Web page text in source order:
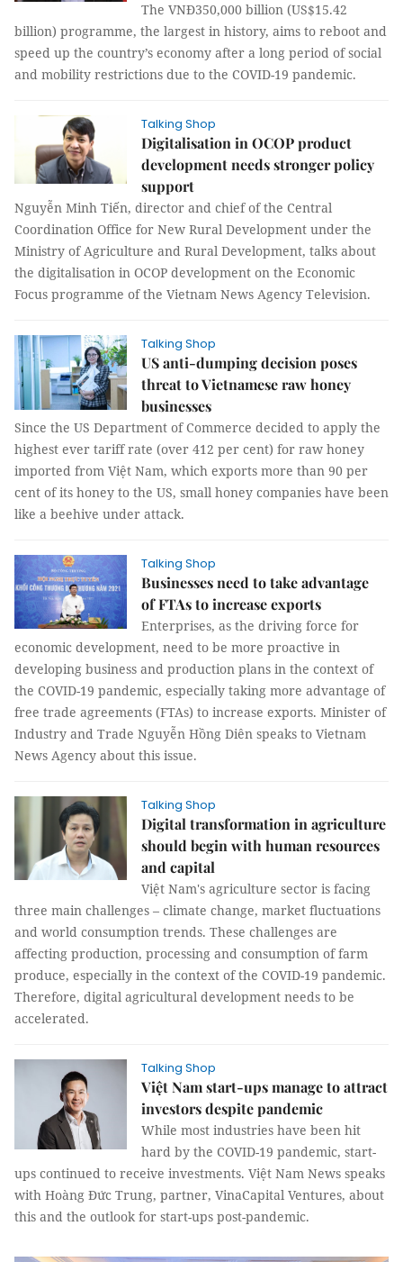
The VNĐ350,000 billion (US$15.42
billion) programme, the largest in history, aims to reboot and
speed up the country’s economy after a long period of social
and mobility restrictions due to the COVID-19 pandemic.
Talking Shop
Digitalisation in OCOP product
development needs stronger policy
support
Nguyễn Minh Tiến, director and chief of the Central
Coordination Office for New Rural Development under the
Ministry of Agriculture and Rural Development, talks about
the digitalisation in OCOP development on the Economic
Focus programme of the Vietnam News Agency Television.
Talking Shop
US anti-dumping decision poses
threat to Vietnamese raw honey
businesses
Since the US Department of Commerce decided to apply the
highest ever tariff rate (over 412 per cent) for raw honey
imported from Việt Nam, which exports more than 90 per
cent of its honey to the US, small honey companies have been
like a beehive under attack.
Talking Shop
Businesses need to take advantage
of FTAs to increase exports
Enterprises, as the driving force for
economic development, need to be more proactive in
developing business and production plans in the context of
the COVID-19 pandemic, especially taking more advantage of
free trade agreements (FTAs) to increase exports. Minister of
Industry and Trade Nguyễn Hồng Diên speaks to Vietnam
News Agency about this issue.
Talking Shop
Digital transformation in agriculture
should begin with human resources
and capital
Việt Nam's agriculture sector is facing
three main challenges – climate change, market fluctuations
and world consumption trends. These challenges are
affecting production, processing and consumption of farm
produce, especially in the context of the COVID-19 pandemic.
Therefore, digital agricultural development needs to be
accelerated.
Talking Shop
Việt Nam start-ups manage to attract
investors despite pandemic
While most industries have been hit
hard by the COVID-19 pandemic, start-
ups continued to receive investments. Việt Nam News speaks
with Hoàng Đức Trung, partner, VinaCapital Ventures, about
this and the outlook for start-ups post-pandemic.